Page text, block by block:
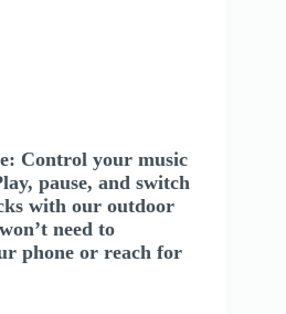
Control your music
pause, and switch
with our outdoor
need to
phone or reach for